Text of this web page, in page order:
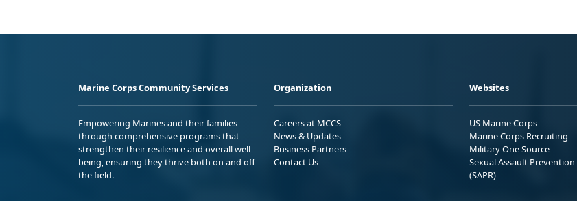
Marine Corps Community Services
Empowering Marines and their families
through comprehensive programs that
strengthen their resilience and overall well-
being, ensuring they thrive both on and off
the field.
Organization
Careers at MCCS
News & Updates
Business Partners
Contact Us
Websites
US Marine Corps
Marine Corps Recruiting
Military One Source
Sexual Assault
(SAPR)